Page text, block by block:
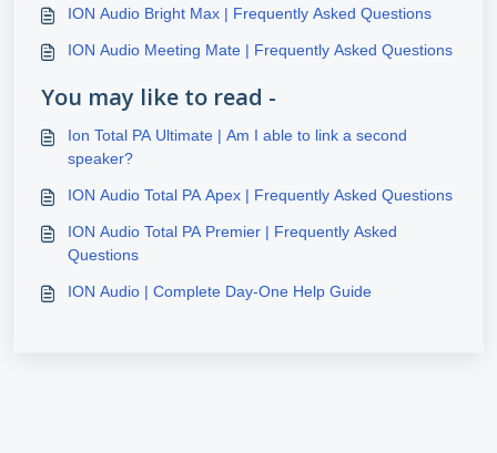
ION Audio Bright Max | Frequently Asked Questions
ION Audio Meeting Mate | Frequently Asked Questions
You may like to read -
Ion Total PA Ultimate | Am I able to link a second
speaker?
ION Audio Total PA Apex | Frequently Asked Questions
ION Audio Total PA Premier | Frequently Asked
Questions
ION Audio | Complete Day-One Help Guide